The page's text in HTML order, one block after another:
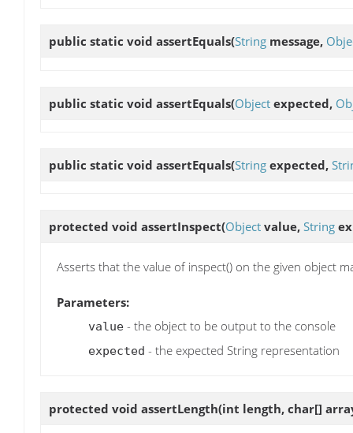
public static void assertEquals(String message,
public static void assertEquals(Object expected,
public static void assertEquals(String expected,
protected void assertInspect(Object value, String
Asserts that the value of inspect() on the given object
Parameters:
value - the object to be output to the console
expected - the expected String representation
protected void assertLength(int length, char[]